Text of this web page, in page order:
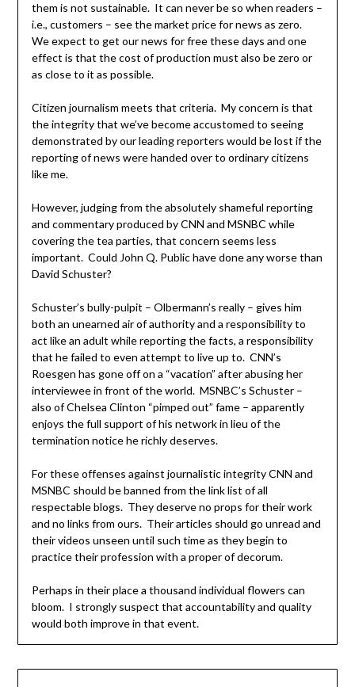
them is not sustainable. It can never be so when readers –
i.e., customers – see the market price for news as zero.
We expect to get our news for free these days and one
effect is that the cost of production must also be zero or
as close to it as possible.
Citizen journalism meets that criteria. My concern is that
the integrity that we’ve become accustomed to seeing
demonstrated by our leading reporters would be lost if the
reporting of news were handed over to ordinary citizens
like me.
However, judging from the absolutely shameful reporting
and commentary produced by CNN and MSNBC while
covering the tea parties, that concern seems less
important. Could John Q. Public have done any worse than
David Schuster?
Schuster’s bully-pulpit – Olbermann’s really – gives him
both an unearned air of authority and a responsibility to
act like an adult while reporting the facts, a responsibility
that he failed to even attempt to live up to. CNN’s
Roesgen has gone off on a “vacation” after abusing her
interviewee in front of the world. MSNBC’s Schuster –
also of Chelsea Clinton “pimped out” fame – apparently
enjoys the full support of his network in lieu of the
termination notice he richly deserves.
For these offenses against journalistic integrity CNN and
MSNBC should be banned from the link list of all
respectable blogs. They deserve no props for their work
and no links from ours. Their articles should go unread and
their videos unseen until such time as they begin to
practice their profession with a proper of decorum.
Perhaps in their place a thousand individual flowers can
bloom. I strongly suspect that accountability and quality
would both improve in that event.